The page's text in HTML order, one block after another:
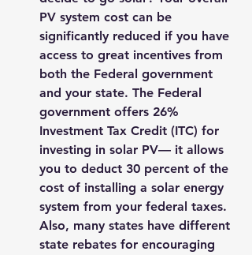
PV system cost can be
significantly reduced if you have
access to great incentives from
both the Federal government
and your state. The Federal
government offers 26%
Investment Tax Credit (ITC) for
investing in solar PV— it allows
you to deduct 30 percent of the
cost of installing a solar energy
system from your federal taxes.
Also, many states have different
state rebates for encouraging